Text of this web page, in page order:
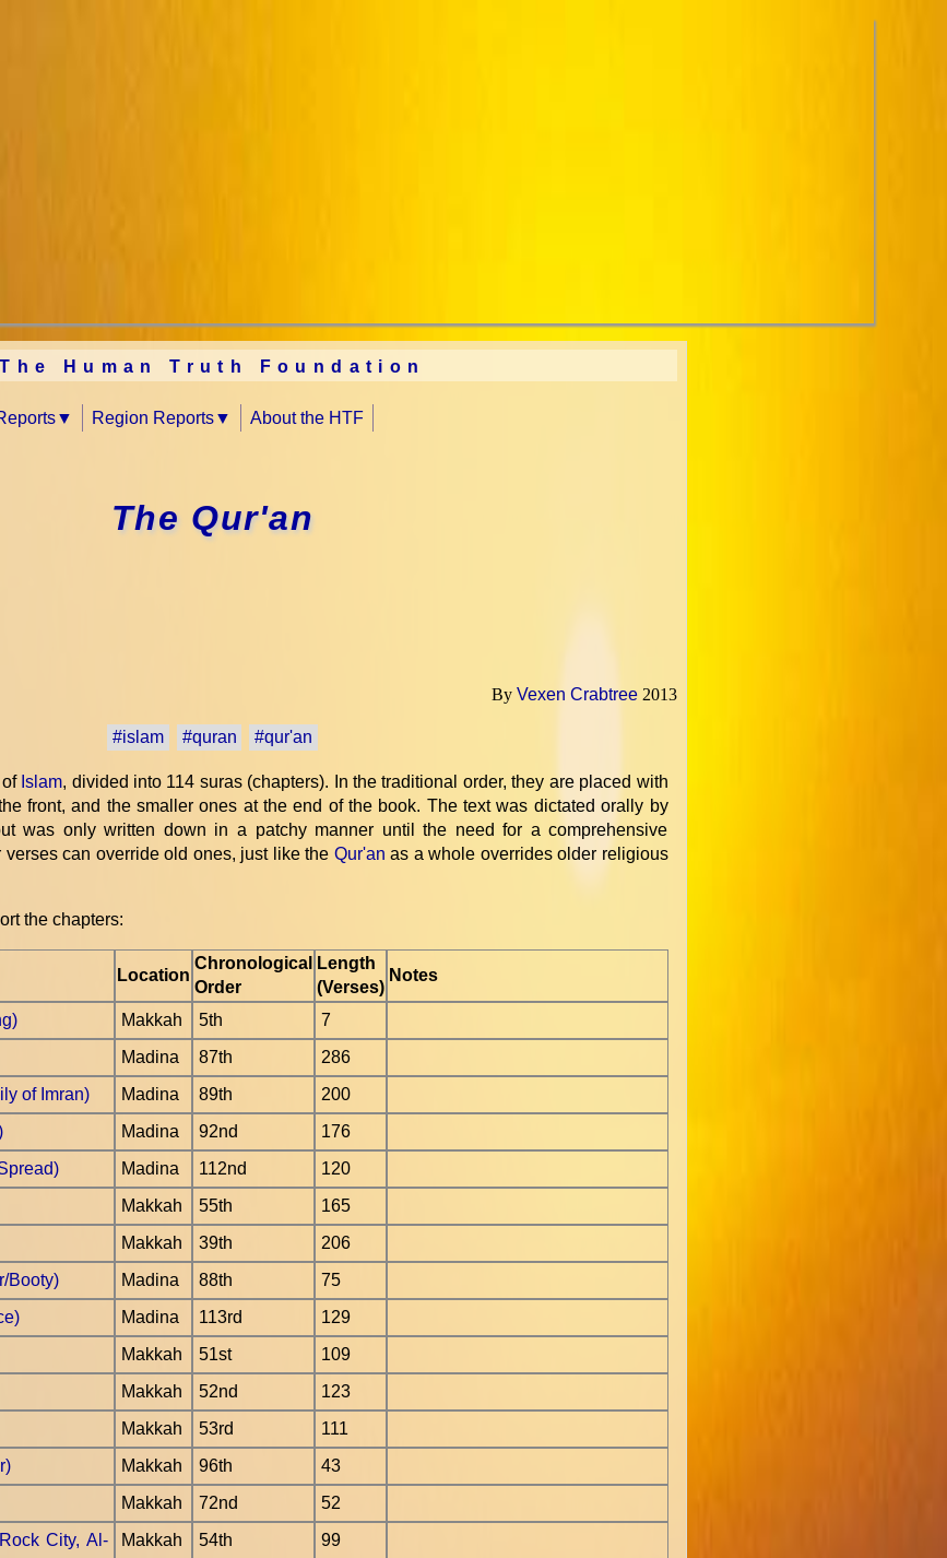
The Human Truth Foundation
Region Reports About the HTF
The Qur'an
By Vexen Crabtree2013
#islam #quran #qur'an
Islam, divided into 114 suras (chapters). In the traditional order, they are placed with
front, and the smaller ones at the end of the book. The text was dictated orally by
was only written down in a patchy manner until the need for a comprehensive
can override old ones, just like the Qur'an as a whole overrides older religious
the chapters:
Location
Chronological
Order
Length
(Verses)
Notes
Makkah 5th
7
Madina 87th
286
of Imran)
Madina 89th
200
Madina 92nd
176
Madina 112nd
120
Makkah 55th
165
Makkah 39th
206
Booty)
Madina 88th
75
Madina 113rd
129
Makkah 51st
109
Makkah 52nd
123
Makkah 53rd
111
Makkah 96th
43
Makkah 72nd
52
City, Al-
Makkah 54th 99